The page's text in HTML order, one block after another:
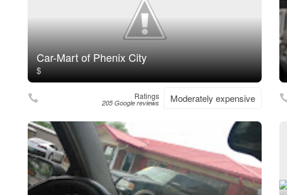
Car-Mart of Phenix City
$
Ratings
205 Google reviews Moderately expensive